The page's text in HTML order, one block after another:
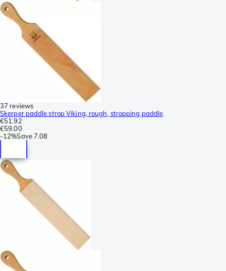
37 reviews
Skerper paddle strop Viking, rough, stropping paddle
€51.92
€59.00
-12%Save7.08